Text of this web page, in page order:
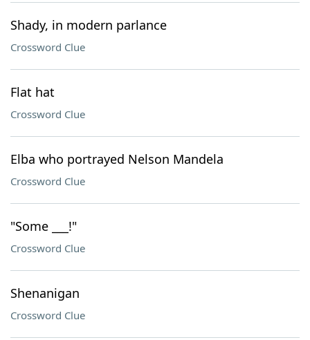
Shady, in modern parlance
Crossword Clue
Flat hat
Crossword Clue
Elba who portrayed Nelson Mandela
Crossword Clue
"Some ___!"
Crossword Clue
Shenanigan
Crossword Clue